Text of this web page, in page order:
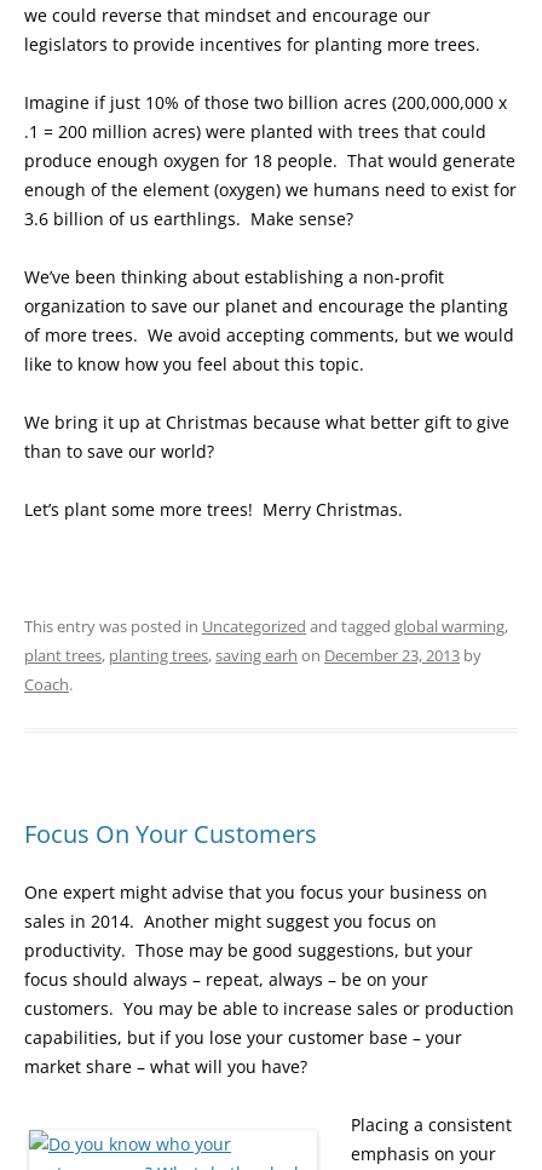
we could reverse that mindset and encourage our
legislators to provide incentives for planting more trees.
Imagine if just 10% of those two billion acres (200,000,000 x
.1 = 200 million acres) were planted with trees that could
produce enough oxygen for 18 people. That would generate
enough of the element (oxygen) we humans need to exist for
3.6 billion of us earthlings. Make sense?
We’ve been thinking about establishing a non-profit
organization to save our planet and encourage the planting
of more trees. We avoid accepting comments, but we would
like to know how you feel about this topic.
We bring it up at Christmas because what better gift to give
than to save our world?
Let’s plant some more trees! Merry Christmas.
This entry was posted in Uncategorized and tagged global warming,
plant trees, planting trees,saving earh on December 23, 2013 by
Coach.
Focus On Your Customers
One expert might advise that you focus your business on
sales in 2014. Another might suggest you focus on
productivity. Those may be good suggestions, but your
focus should always – repeat, always – be on your
customers. You may be able to increase sales or production
capabilities, but if you lose your customer base – your
market share – what will you have?
Placing a consistent
emphasis on your